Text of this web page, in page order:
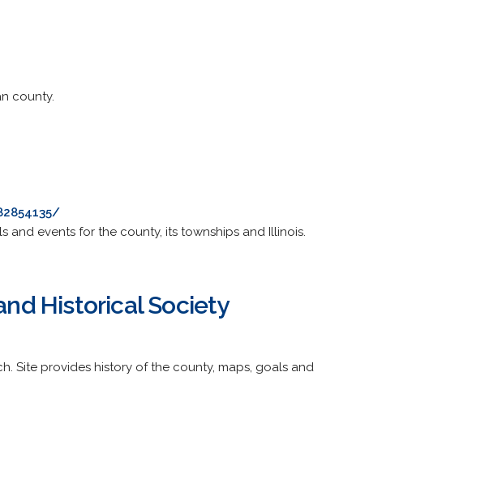
county.
events for the county, its townships and Illinois.
Historical Society
Site provides history of the county, maps, goals and